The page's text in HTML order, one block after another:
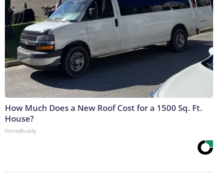
How Much Does a New Roof Cost for a 1500 Sq. Ft.
House?
HomeBuddy